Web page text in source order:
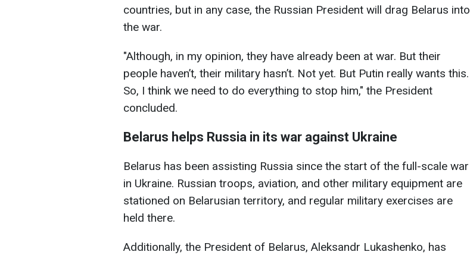
countries, but in any case, the Russian President will drag Belarus into
the war.
"Although, in my opinion, they have already been at war. But their
people haven’t, their military hasn’t. Not yet. But Putin really wants this.
So, I think we need to do everything to stop him," the President
concluded.
Belarus helps Russia in its war against Ukraine
Belarus has been assisting Russia since the start of the full-scale war
in Ukraine. Russian troops, aviation, and other military equipment are
stationed on Belarusian territory, and regular military exercises are
held there.
Additionally, the President of Belarus, Aleksandr Lukashenko, has